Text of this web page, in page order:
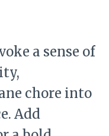
a sense of
chore into
Add